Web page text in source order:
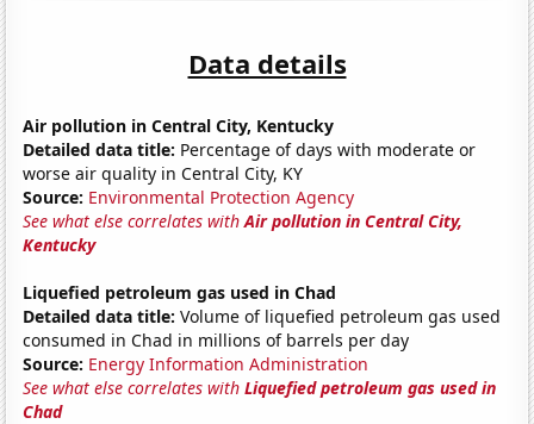
Data details
Air pollution in Central City, Kentucky
Detailed data title: Percentage of days with moderate or
worse air quality in Central City, KY
Source: Environmental Protection Agency
See what else correlates withAir pollution in Central City,
Kentucky
Liquefied petroleum gas used in Chad
Detailed data title: Volume of liquefied petroleum gas used
consumed in Chad in millions of barrels per day
Source: Energy Information Administration
See what else correlates withLiquefied petroleum gas used in
Chad